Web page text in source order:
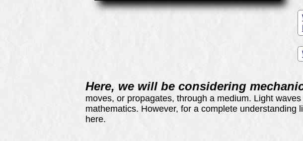
Here, we will be considering
moves, or propagates, through a medium. Light
mathematics. However, for a complete
here.